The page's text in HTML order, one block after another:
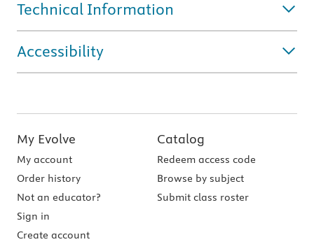
Technical Information
Accessibility
My Evolve
My account
Order history
Not an educator?
Sign in
Create account
Catalog
Redeem access code
Browse by subject
Submit class roster